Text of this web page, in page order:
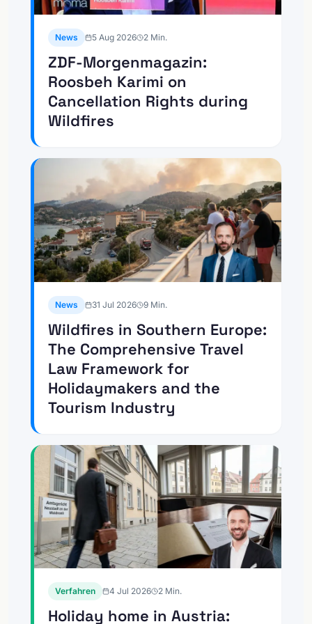
News 5 Aug 2026 2 Min.
ZDF-Morgenmagazin:
Roosbeh Karimi on
Cancellation Rights during
Wildfires
News 31 Jul 2026 9 Min.
Wildfires in Southern Europe:
The Comprehensive Travel
Law Framework for
Holidaymakers and the
Tourism Industry
Verfahren 4 Jul 2026 2 Min.
Holiday home in Austria: